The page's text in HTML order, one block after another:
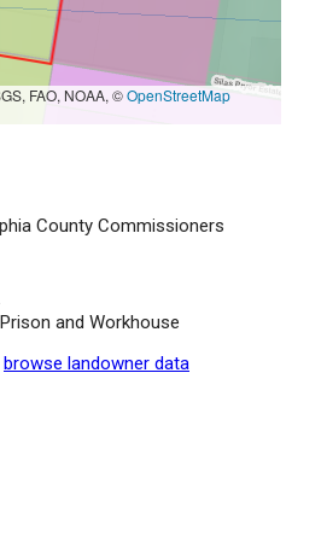
FAO, NOAA, ©OpenStreetMap
County Commissioners
and Workhouse
browse landowner data